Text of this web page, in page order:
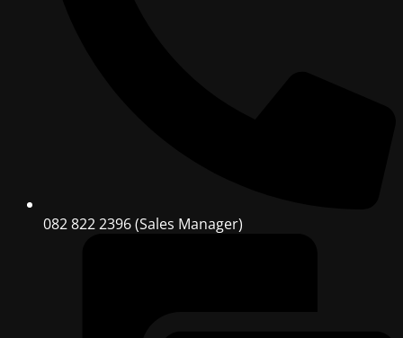
082 822 2396 (Sales Manager)